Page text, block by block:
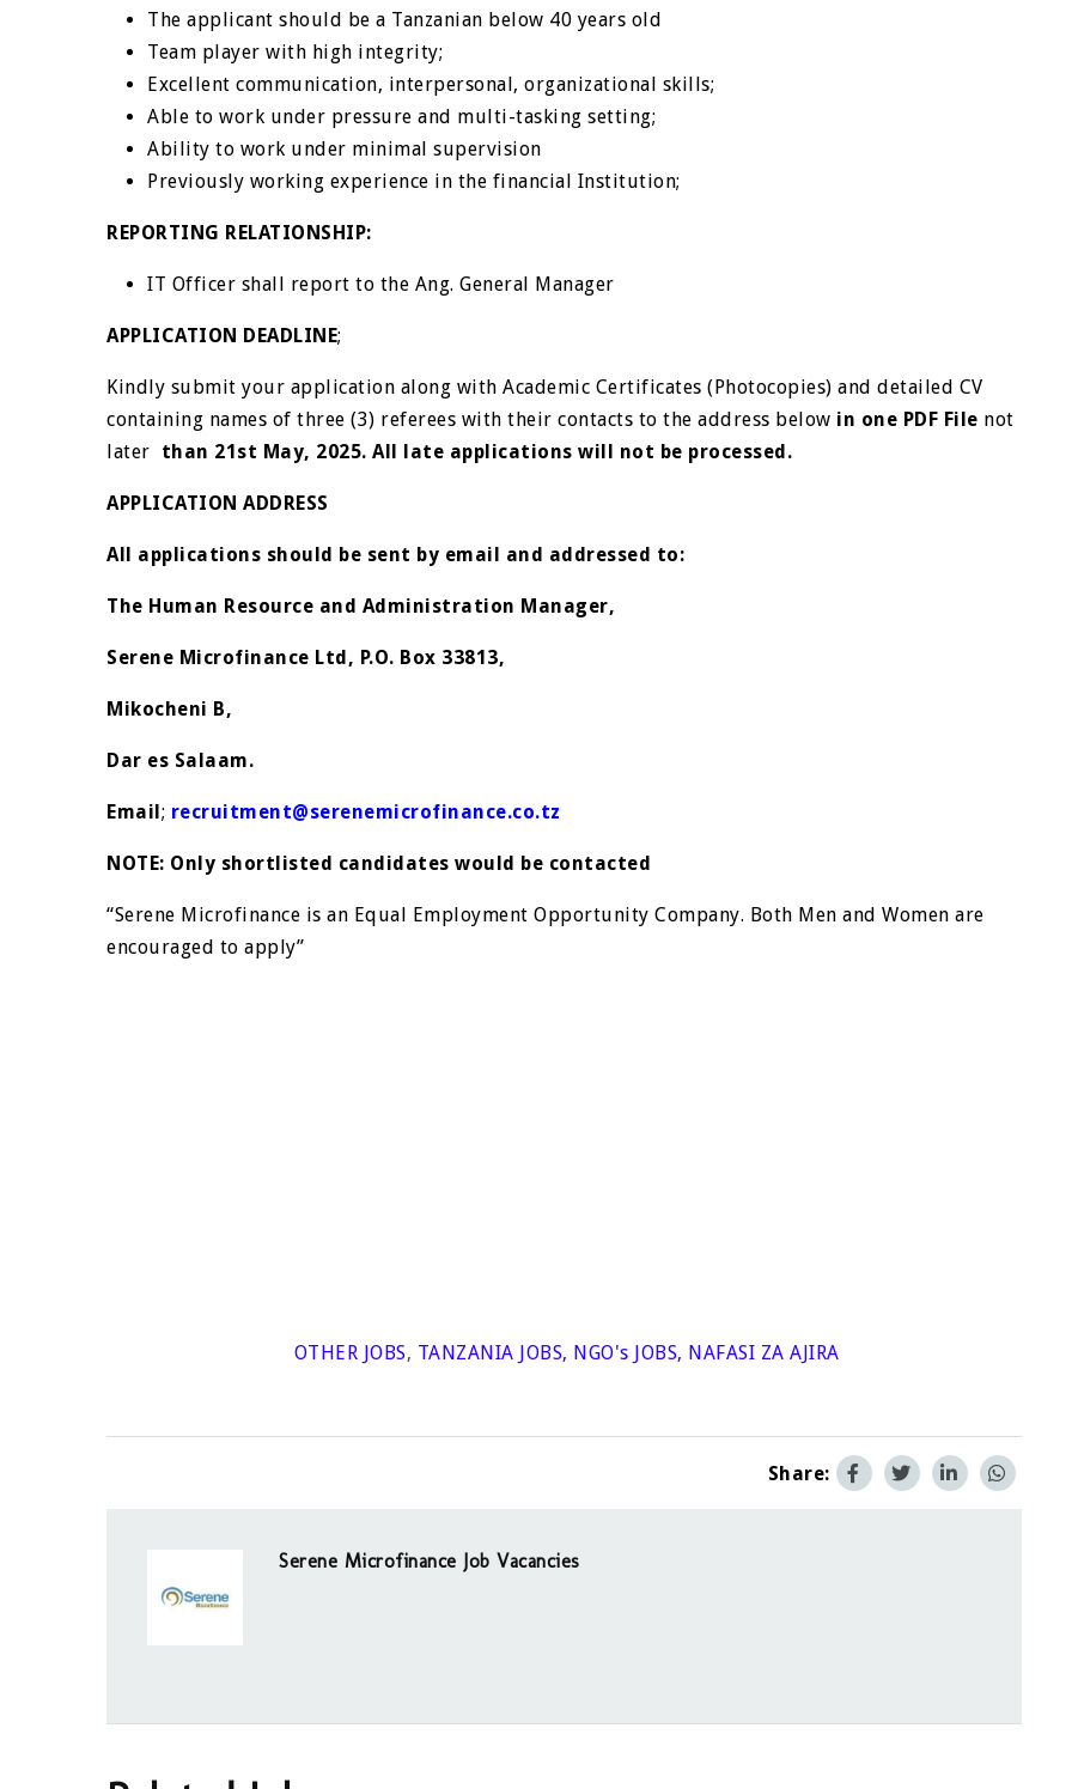
The applicant should be a Tanzanian below 40 years old
Team player with high integrity;
Excellent communication, interpersonal, organizational skills;
Able to work under pressure and multi-tasking setting;
Ability to work under minimal supervision
Previously working experience in the financial Institution;
REPORTING RELATIONSHIP:
IT Officer shall report to the Ang. General Manager
APPLICATION DEADLINE;
Kindly submit your application along with Academic Certificates (Photocopies) and detailed CV
containing names of three (3) referees with their contacts to the address below in one PDF File not
later than 21st May, 2025. All late applications will not be processed.
APPLICATION ADDRESS
All applications should be sent by email and addressed to:
The Human Resource and Administration Manager,
Serene Microfinance Ltd, P.O. Box 33813,
Mikocheni B,
Dar es Salaam.
Email; recruitment@serenemicrofinance.co.tz
NOTE: Only shortlisted candidates would be contacted
“Serene Microfinance is an Equal Employment Opportunity Company. Both Men and Women are
encouraged to apply”
OTHER JOBS, TANZANIA JOBS, NGO's JOBS, NAFASI ZA AJIRA
Share:
Serene Microfinance Job Vacancies